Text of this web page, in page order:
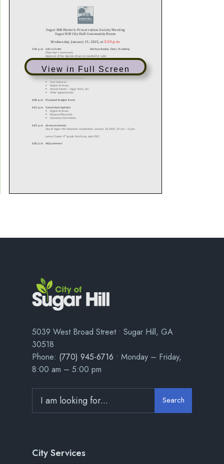
View in Full Screen
5039 West Broad Street • Sugar Hill, GA
30518
Phone: (770) 945-6716 • Monday – Friday,
8:00 am – 5:00 pm
Search
City Services